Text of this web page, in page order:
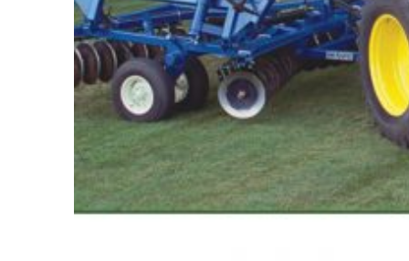
Merch,
DVDs,
Partner
Products
Read
Vintage